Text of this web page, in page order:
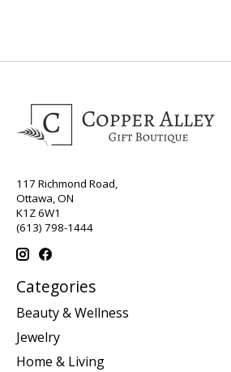
117 Richmond Road,
Ottawa, ON
K1Z 6W1
(613) 798-1444
Categories
Beauty & Wellness
Jewelry
Home & Living